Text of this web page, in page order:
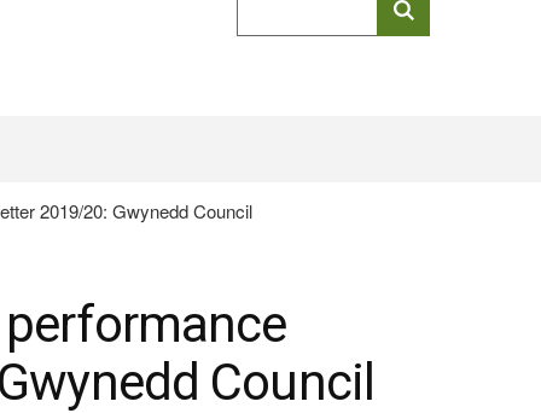
keyword
2019/20: Gwynedd Council
Council